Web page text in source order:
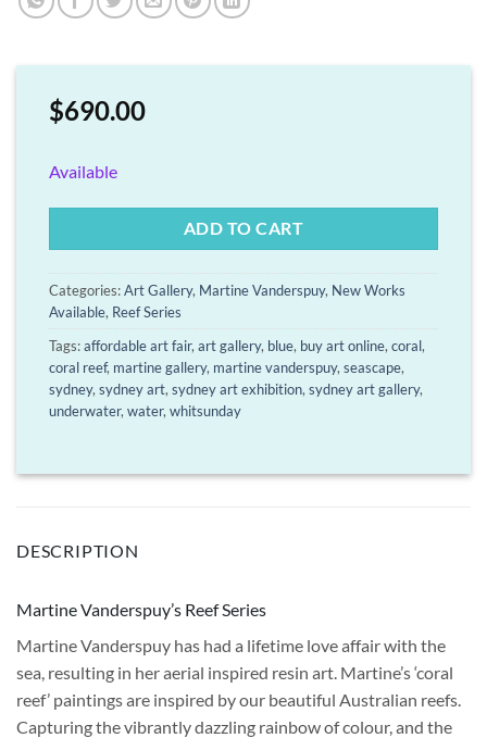
$690.00
Available
ADD TO CART
Categories:Art Gallery, Martine Vanderspuy, New Works
Available, Reef Series
Tags:affordable art fair, art gallery, blue, buy art online, coral,
coral reef, martine gallery, martine vanderspuy, seascape,
sydney, sydney art, sydney art exhibition, sydney art gallery,
underwater, water, whitsunday
DESCRIPTION
Martine Vanderspuy’s Reef Series
Martine Vanderspuy has had a lifetime love affair with the
sea, resulting in her aerial inspired resin art. Martine’s ‘coral
reef’ paintings are inspired by our beautiful Australian reefs.
Capturing the vibrantly dazzling rainbow of colour, and the